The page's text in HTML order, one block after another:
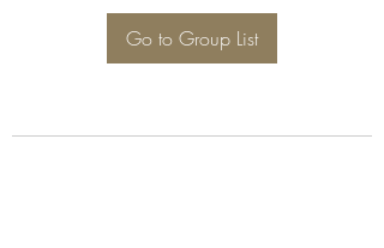
Go to Group List